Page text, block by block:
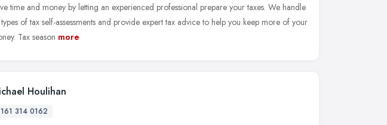
time and money by letting an experienced professional prepare your taxes. We handle
of tax self-assessments and provide expert tax advice to help you keep more of your
Tax season more
Houlihan
314 0162